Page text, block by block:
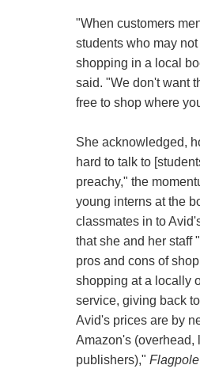
"When customers
students who may
shopping in a local
said. "We don't want
free to shop where
She acknowledged,
hard to talk to
preachy," the
young interns at the
classmates in to
that she and her staff
pros and cons of
shopping at a locally
service, giving back
Avid's prices are by
Amazon's (overhead,
publishers)," Flagpole